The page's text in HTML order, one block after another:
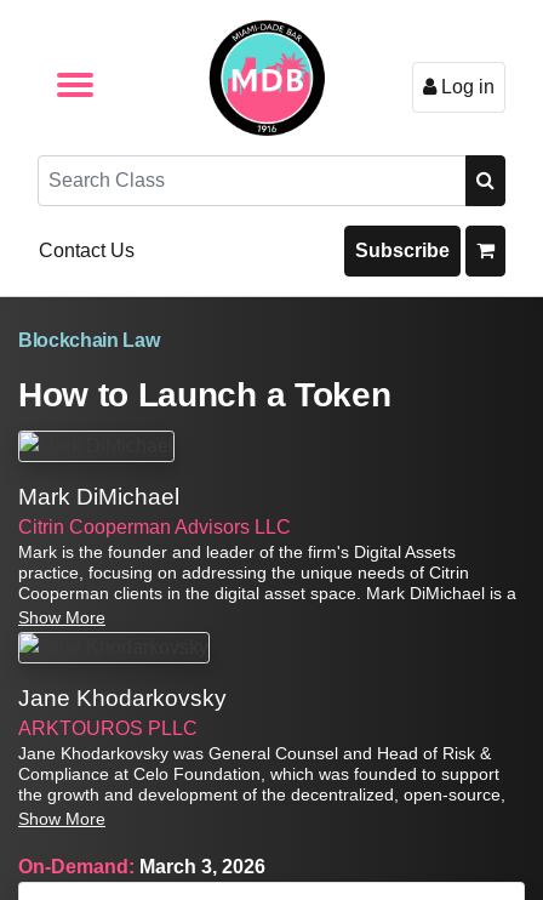
Log in
Search
Contact Us Subscribe
Blockchain Law
How to Launch a Token
Mark DiMichael
Citrin Cooperman Advisors LLC
Mark is the founder and leader of the firm's Digital Assets
practice, focusing on addressing the unique needs of Citrin
Cooperman clients in the digital asset space. Mark DiMichael is a
partner in the Valuation and Forensic Services group as well.
Show More
Jane Khodarkovsky
ARKTOUROS PLLC
Jane Khodarkovsky was General Counsel and Head of Risk &
Compliance at Celo Foundation, which was founded to support
the growth and development of the decentralized, open-source,
mobile-first Celo platform to help build a regenerative financial
compliance, focusing on decentralized finance (DeFi),
decentralized autonomous organizations (DAOs), anti-money
Show More
On-Demand: March 3, 2026